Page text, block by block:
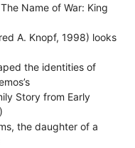
Name of War: King
A. Knopf, 1998) looks
the identities of
Story from Early
the daughter of a